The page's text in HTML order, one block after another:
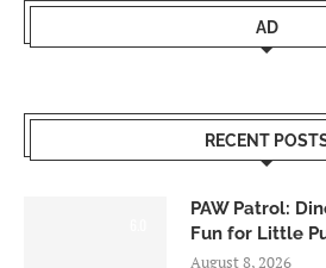
AD
RECENT
PAW Patrol:
Fun for Little
August 8, 2026